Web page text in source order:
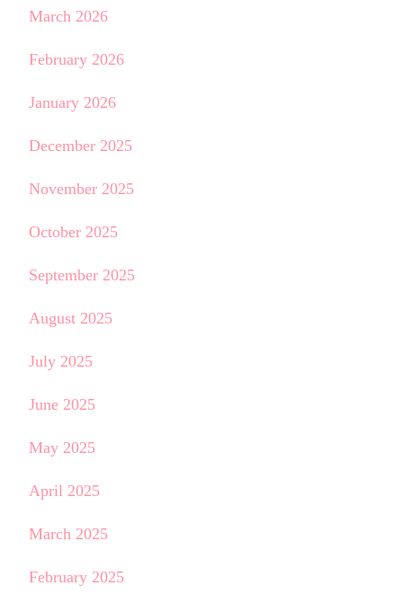
March 2026
February 2026
January 2026
December 2025
November 2025
October 2025
September 2025
August 2025
July 2025
June 2025
May 2025
April 2025
March 2025
February 2025